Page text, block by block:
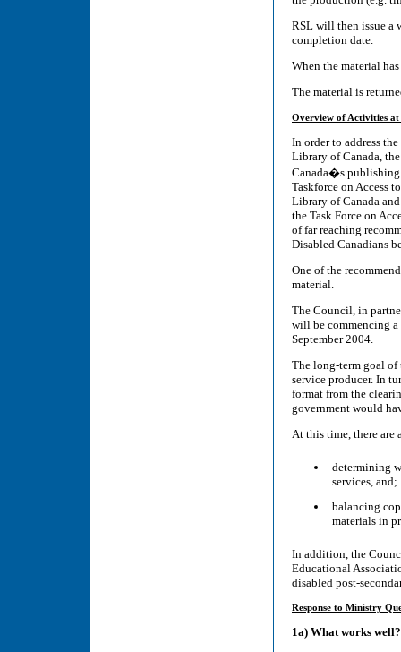
RSL will then issue a
completion date.
When the material
The material is
Overview of Activities at
In order to address
Library of Canada,
Canada�s publishing
Taskforce on Access
Library of Canada
the Task Force on
of far reaching
Disabled Canadians
One of the
material.
The Council, in
will be commencing
September 2004.
The long-term goal of
service producer. In
format from the
government would
At this time, there
determining
services, and;
balancing
materials in
In addition, the
Educational
disabled post-
Response to Ministry
1a) What works well?